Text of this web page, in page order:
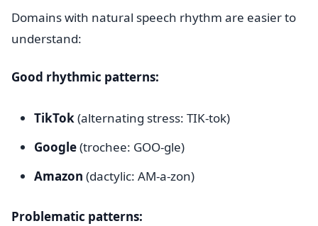
Domains with natural speech rhythm are easier to
understand:
Good rhythmic patterns:
TikTok(alternating stress: TIK-tok)
Google(trochee: GOO-gle)
Amazon (dactylic: AM-a-zon)
Problematic patterns: